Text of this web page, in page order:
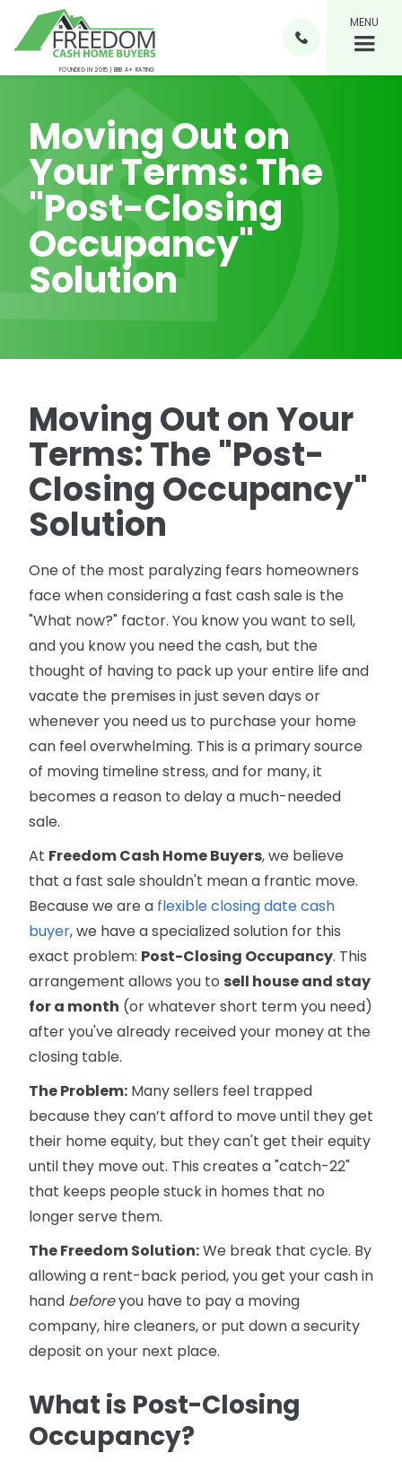
FOUNDED IN 2015 | BBB A+ RATING

MENU
Moving Out on
Your Terms: The
"Post-Closing
Occupancy"
Solution
Moving Out on Your
Terms: The "Post-
Closing Occupancy"
Solution
One of the most paralyzing fears homeowners
face when considering a fast cash sale is the
"What now?" factor. You know you want to sell,
and you know you need the cash, but the
thought of having to pack up your entire life and
vacate the premises in just seven days or
whenever you need us to purchase your home
can feel overwhelming. This is a primary source
of moving timeline stress, and for many, it
becomes a reason to delay a much-needed
sale.
At Freedom Cash Home Buyers, we believe
that a fast sale shouldn't mean a frantic move.
Because we are a flexible closing date cash
buyer, we have a specialized solution for this
exact problem: Post-Closing Occupancy. This
arrangement allows you to sell house and stay
for a month (or whatever short term you need)
after you've already received your money at the
closing table.
The Problem: Many sellers feel trapped
because they can’t afford to move until they get
their home equity, but they can't get their equity
until they move out. This creates a "catch-22"
that keeps people stuck in homes that no
longer serve them.
The Freedom Solution:We break that cycle. By
allowing a rent-back period, you get your cash in
hand beforeyou have to pay a moving
company, hire cleaners, or put down a security
deposit on your next place.
What is Post-Closing
Occupancy?